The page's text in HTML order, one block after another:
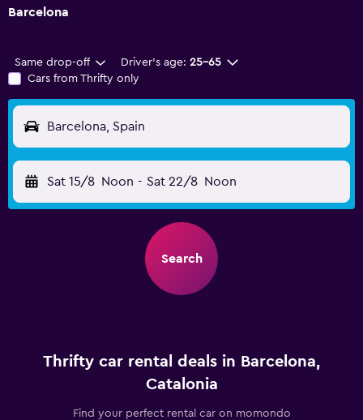
Barcelona
Same drop-off Driver's age: 25-65
Cars from Thrifty only
Barcelona, Spain
Sat 15/8 Noon - Sat 22/8 Noon
Search
Thrifty car rental deals in Barcelona,
Catalonia
Find your perfect rental car on momondo